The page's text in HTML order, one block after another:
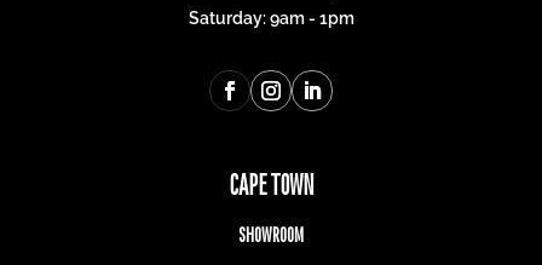
Saturday: 9am - 1pm
CAPE TOWN
SHOWROOM